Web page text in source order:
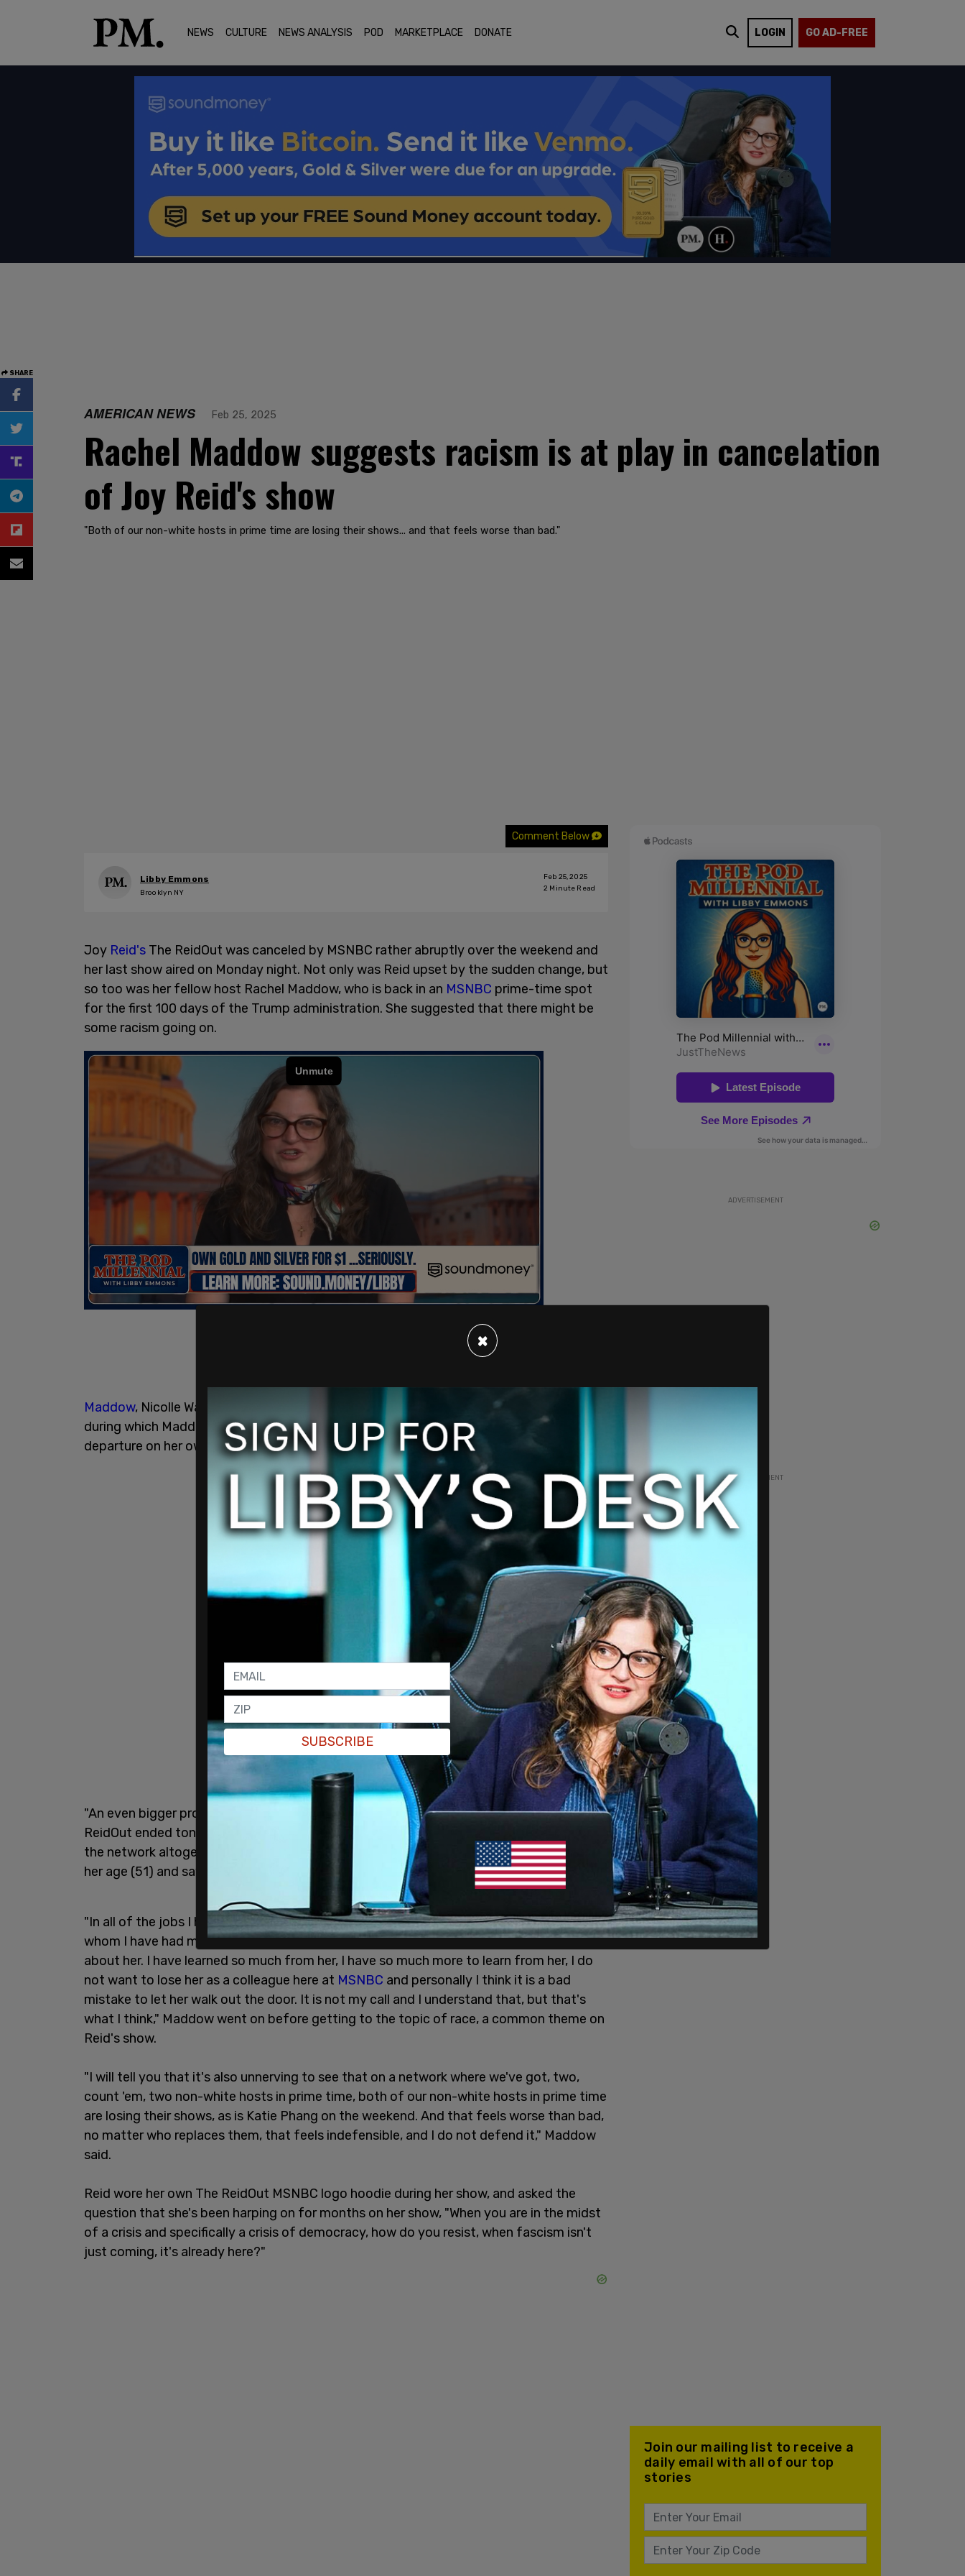
NEWS CULTURE NEWS ANALYSIS POD MARKETPLACE DONATE LOGIN GO AD-FREE
SHARE
AMERICAN NEWS Feb 25, 2025
Rachel Maddow suggests racism is at play in cancelation
of Joy Reid's show
"Both of our non-white hosts in prime time are losing their shows... and that feels worse than bad."
Comment Below
Libby Emmons
Brooklyn NY
Feb 25, 2025
2 Minute Read
Joy Reid's The ReidOut was canceled by MSNBC rather abruptly over the weekend and
her last show aired on Monday night. Not only was Reid upset by the sudden change, but
so too was her fellow host Rachel Maddow, who is back in an MSNBC prime-time spot
for the first 100 days of the Trump administration. She suggested that there might be
some racism going on.
Maddow, Nicolle Wallace, and Lawrence O'Donnell joined Reid for her final episode,
during which Maddow said she was "bereft" at Reid's departure. Maddow discussed the
departure on her own show as well.
"An even bigger programming change is at 7 pm Eastern where Joy Reid's show, The
ReidOut ended tonight. And Joy is not taking a different job in the network she is leaving
the network altogether and that is very, very hard to take," Maddow said, before stating
her age (51) and saying that she's been working since she was 12 years old.
"In all of the jobs I have had, in all of the years I have been alive, there is no colleague for
whom I have had more affection and more respect than Joy Reid. I love everything
about her. I have learned so much from her, I have so much more to learn from her, I do
not want to lose her as a colleague here at MSNBC and personally I think it is a bad
mistake to let her walk out the door. It is not my call and I understand that, but that's
what I think," Maddow went on before getting to the topic of race, a common theme on
Reid's show.
"I will tell you that it's also unnerving to see that on a network where we've got, two,
count 'em, two non-white hosts in prime time, both of our non-white hosts in prime time
are losing their shows, as is Katie Phang on the weekend. And that feels worse than bad,
no matter who replaces them, that feels indefensible, and I do not defend it," Maddow
said.
Reid wore her own The ReidOut MSNBC logo hoodie during her show, and asked the
question that she's been harping on for months on her show, "When you are in the midst
of a crisis and specifically a crisis of democracy, how do you resist, when fascism isn't
just coming, it's already here?"
ADVERTISEMENT
ADVERTISEMENT
Join our mailing list to receive a
daily email with all of our top
stories
×
SUBSCRIBE